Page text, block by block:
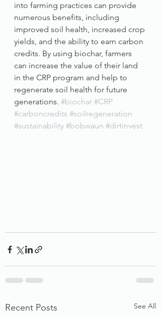
into farming practices can provide
numerous benefits, including
improved soil health, increased crop
yields, and the ability to earn carbon
credits. By using biochar, farmers
can increase the value of their land
in the CRP program and help to
regenerate soil health for future
generations. #biochar #CRP
#carboncredits #soilregeneration
#sustainability #bobwaun #dirtinvest
Recent Posts See All